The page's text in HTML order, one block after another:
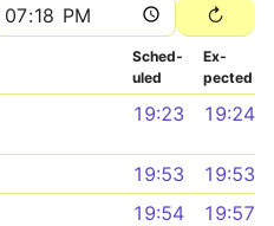
Sched­
uled
Ex­
pected
19:23 19:24
19:53
19:53
19:54 19:57